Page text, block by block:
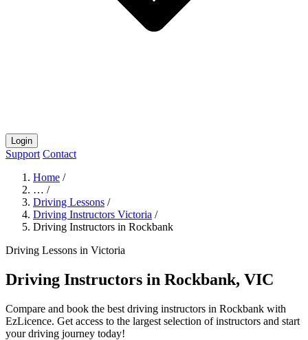
Login
Support Contact
Home /
… /
Driving Lessons /
Driving Instructors Victoria /
Driving Instructors in Rockbank
Driving Lessons in Victoria
Driving Instructors in Rockbank, VIC
Compare and book the best driving instructors in Rockbank with
EzLicence. Get access to the largest selection of instructors and start
your driving journey today!